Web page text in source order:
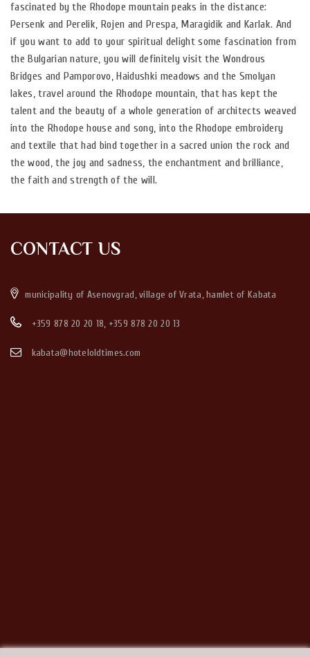
fascinated by the Rhodope mountain peaks in the distance:
Persenk and Perelik, Rojen and Prespa, Maragidik and Karlak. And
if you want to add to your spiritual delight some fascination from
the Bulgarian nature, you will definitely visit the Wondrous
Bridges and Pamporovo, Haidushki meadows and the Smolyan
lakes, travel around the Rhodope mountain, that has kept the
talent and the beauty of a whole generation of architects weaved
into the Rhodope house and song, into the Rhodope embroidery
and textile that had bind together in a sacred union the rock and
the wood, the joy and sadness, the enchantment and brilliance,
the faith and strength of the will.
CONTACT US
municipality of Asenovgrad, village of Vrata, hamlet of Kabata
+359 878 20 20 18, +359 878 20 20 13
kabata@hoteloldtimes.com